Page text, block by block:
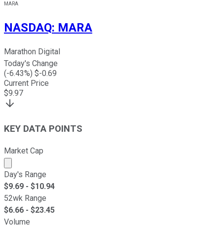
MARA
NASDAQ: MARA
Marathon Digital
Today's Change
(-6.43%) $-0.69
Current Price
$9.97
KEY DATA POINTS
Market Cap
Market cap calculated using publicly traded shares
Day's Range
$9.69 - $10.94
52wk Range
$6.66 - $23.45
Volume